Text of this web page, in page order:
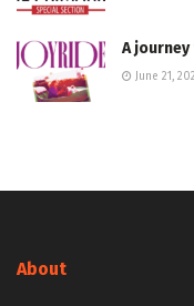
A
June 21,
About